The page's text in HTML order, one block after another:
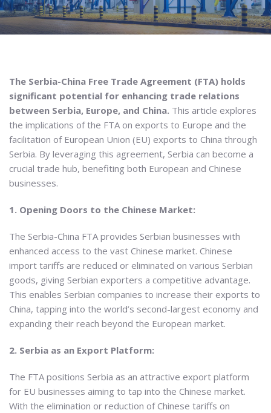
The Serbia-China Free Trade Agreement (FTA) holds
significant potential for enhancing trade relations
between Serbia, Europe, and China. This article explores
the implications of the FTA on exports to Europe and the
facilitation of European Union (EU) exports to China through
Serbia. By leveraging this agreement, Serbia can become a
crucial trade hub, benefiting both European and Chinese
businesses.
1. Opening Doors to the Chinese Market:
The Serbia-China FTA provides Serbian businesses with
enhanced access to the vast Chinese market. Chinese
import tariffs are reduced or eliminated on various Serbian
goods, giving Serbian exporters a competitive advantage.
This enables Serbian companies to increase their exports to
China, tapping into the world’s second-largest economy and
expanding their reach beyond the European market.
2. Serbia as an Export Platform:
The FTA positions Serbia as an attractive export platform
for EU businesses aiming to tap into the Chinese market.
With the elimination or reduction of Chinese tariffs on